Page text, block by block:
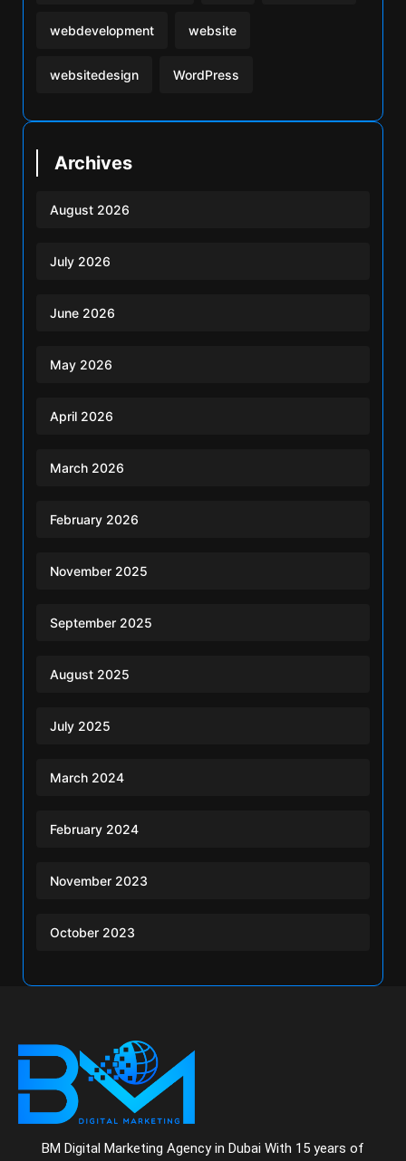
webdevelopment website
websitedesign WordPress
Archives
August 2026
July 2026
June 2026
May 2026
April 2026
March 2026
February 2026
November 2025
September 2025
August 2025
July 2025
March 2024
February 2024
November 2023
October 2023
BM Digital Marketing Agency in Dubai With 15 years of